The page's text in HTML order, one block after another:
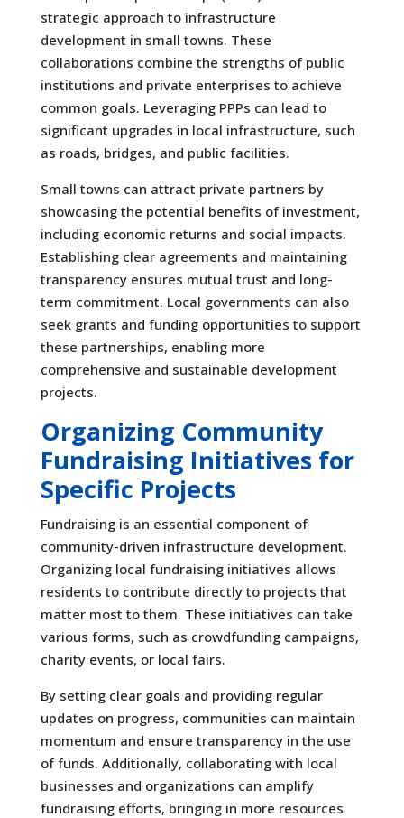
strategic approach to infrastructure
development in small towns. These
collaborations combine the strengths of public
institutions and private enterprises to achieve
common goals. Leveraging PPPs can lead to
significant upgrades in local infrastructure, such
as roads, bridges, and public facilities.
Small towns can attract private partners by
showcasing the potential benefits of investment,
including economic returns and social impacts.
Establishing clear agreements and maintaining
transparency ensures mutual trust and long-
term commitment. Local governments can also
seek grants and funding opportunities to support
these partnerships, enabling more
comprehensive and sustainable development
projects.
Organizing Community
Fundraising Initiatives for
Specific Projects
Fundraising is an essential component of
community-driven infrastructure development.
Organizing local fundraising initiatives allows
residents to contribute directly to projects that
matter most to them. These initiatives can take
various forms, such as crowdfunding campaigns,
charity events, or local fairs.
By setting clear goals and providing regular
updates on progress, communities can maintain
momentum and ensure transparency in the use
of funds. Additionally, collaborating with local
businesses and organizations can amplify
fundraising efforts, bringing in more resources